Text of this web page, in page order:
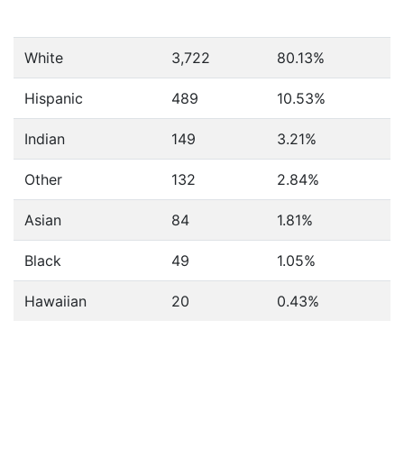
White 3,722 80.13%
Hispanic 489 10.53%
Indian 149 3.21%
Other 132 2.84%
Asian 84 1.81%
Black 49 1.05%
Hawaiian 20 0.43%